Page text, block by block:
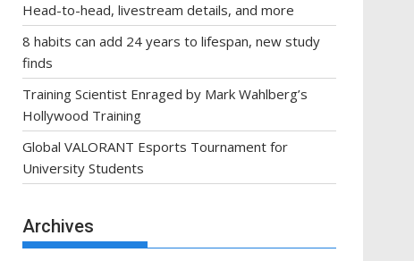
Head-to-head, livestream details, and more
8 habits can add 24 years to lifespan, new study
finds
Training Scientist Enraged by Mark Wahlberg’s
Hollywood Training
Global VALORANT Esports Tournament for
University Students
Archives